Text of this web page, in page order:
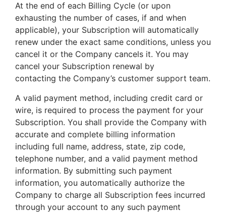
At the end of each Billing Cycle (or upon
exhausting the number of cases, if and when
applicable), your Subscription will automatically
renew under the exact same conditions, unless you
cancel it or the Company cancels it. You may
cancel your Subscription renewal by
contacting the Company’s customer support team.
A valid payment method, including credit card or
wire, is required to process the payment for your
Subscription. You shall provide the Company with
accurate and complete billing information
including full name, address, state, zip code,
telephone number, and a valid payment method
information. By submitting such payment
information, you automatically authorize the
Company to charge all Subscription fees incurred
through your account to any such payment